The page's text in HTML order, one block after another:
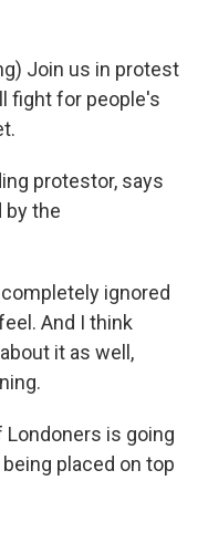
Join us in protest
fight for people's
protestor, says
by the
ignored
And I think
it as well,
Londoners is going
placed on top